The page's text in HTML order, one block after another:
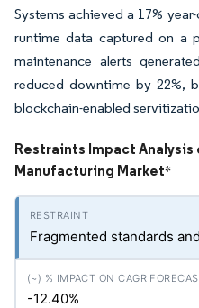
Systems achieved a 17%
runtime data captured on a
maintenance alerts
reduced downtime by 22%,
blockchain-enabled
Restraints Impact Analysis
Manufacturing Market*
Fragmented standards
-12.40%